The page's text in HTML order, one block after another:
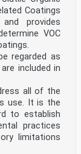
Coatings
provides
VOC
regarded as
included in
all of the
use. It is the
to establish
practices
limitations